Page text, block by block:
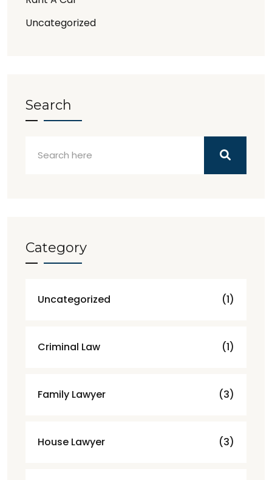
Uncategorized
Search
Category
Uncategorized (1)
Criminal Law (1)
Family Lawyer (3)
House Lawyer (3)